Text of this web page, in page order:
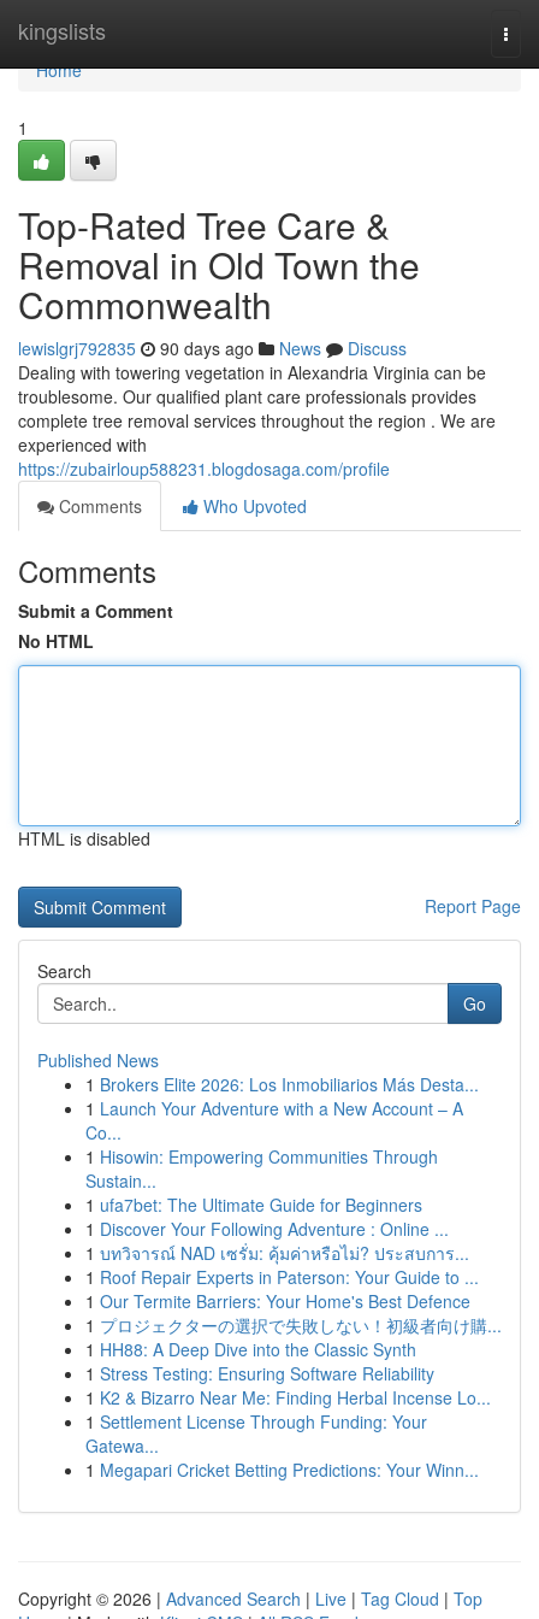
kingslists
Home
Home
1
Top-Rated Tree Care &
Removal in Old Town the
Commonwealth
lewislgrj792835 90 days ago News
Discuss
Dealing with towering vegetation in Alexandria Virginia can be
troublesome. Our qualified plant care professionals provides
complete tree removal services throughout the region . We are
experienced with
https://zubairloup588231.blogdosaga.com/profile
Comments
Who Upvoted
Comments
Submit a Comment
No HTML
HTML is disabled
Report Page
Search
Go
Published News
1 Brokers Elite 2026: Los Inmobiliarios Más Desta...
1 Launch Your Adventure with a New Account – A
Co...
1 Hisowin: Empowering Communities Through
Sustain...
1 ufa7bet: The Ultimate Guide for Beginners
1 Discover Your Following Adventure : Online ...
1 บทวิจารณ์ NAD เซรั่ม: คุ้มค่าหรือไม่? ประสบการ...
1 Roof Repair Experts in Paterson: Your Guide to ...
1 Our Termite Barriers: Your Home's Best Defence
1 プロジェクターの選択で失敗しない！初級者向け購...
1 HH88: A Deep Dive into the Classic Synth
1 Stress Testing: Ensuring Software Reliability
1 K2 & Bizarro Near Me: Finding Herbal Incense Lo...
1 Settlement License Through Funding: Your
Gatewa...
1 Megapari Cricket Betting Predictions: Your Winn...
Copyright © 2026 | Advanced Search | Live | Tag Cloud | Top